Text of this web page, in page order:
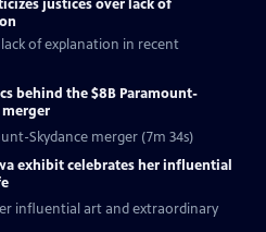
justices over lack of
of explanation in recent
behind the $8B Paramount-
merger
Skydance merger (7m 34s)
exhibit celebrates her influential
influential art and extraordinary